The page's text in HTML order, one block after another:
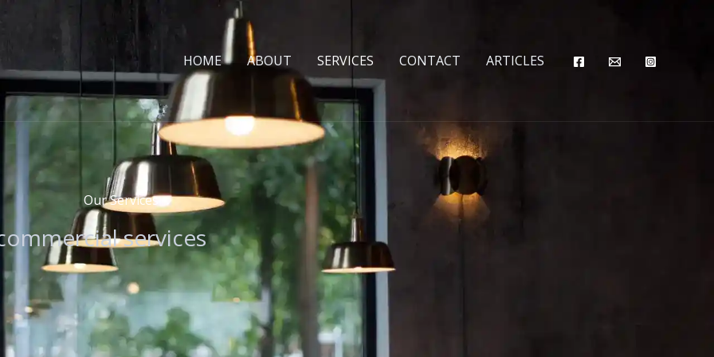
HOME ABOUT SERVICES CONTACT ARTICLES
Our Services
services